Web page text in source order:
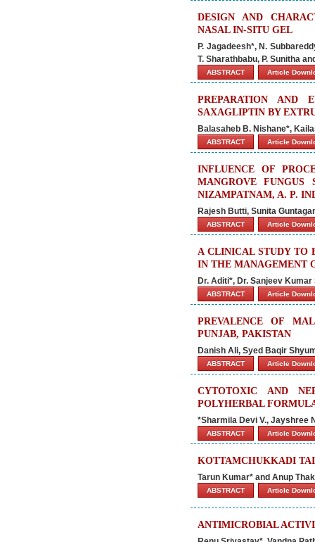
DESIGN AND
NASAL IN-SITU GEL
P. Jagadeesh*, N.
T. Sharathbabu, P. Sunitha
ABSTRACT Article
PREPARATION AND
SAXAGLIPTIN BY
Balasaheb B. Nishane*,
ABSTRACT Article
INFLUENCE OF
MANGROVE FUNGUS
NIZAMPATNAM, A. P.
Rajesh Butti, Sunita
ABSTRACT Article
A CLINICAL STUDY TO
IN THE MANAGEMENT
Dr. Aditi*, Dr. Sanjeev
ABSTRACT Article
PREVALENCE OF
PUNJAB, PAKISTAN
Danish Ali, Syed Baqir
ABSTRACT Article
CYTOTOXIC AND
POLYHERBAL
*Sharmila Devi V., Jayshree
ABSTRACT Article
KOTTAMCHUKKADI
Tarun Kumar* and Anup
ABSTRACT Article
ANTIMICROBIAL